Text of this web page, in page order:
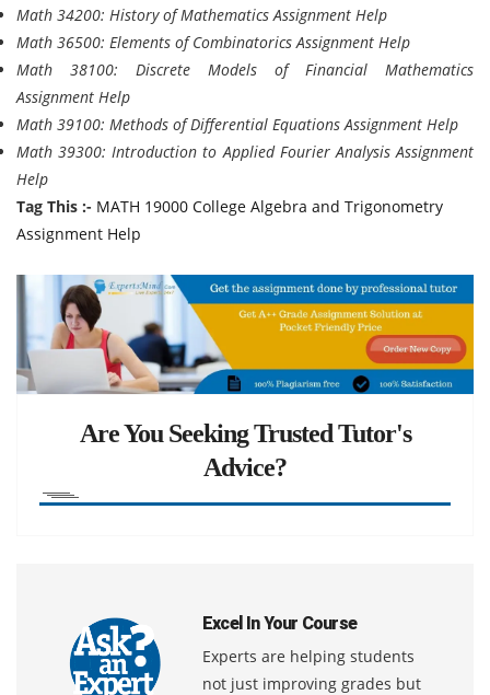
Math 34200: History of Mathematics Assignment Help
Math 36500: Elements of Combinatorics Assignment Help
Math 38100: Discrete Models of Financial Mathematics
Assignment Help
Math 39100: Methods of Differential Equations Assignment Help
Math 39300: Introduction to Applied Fourier Analysis Assignment
Help
Tag This :- MATH 19000 College Algebra and Trigonometry
Assignment Help
Are You Seeking Trusted Tutor's
Advice?
Excel In Your Course
Experts are helping students
not just improving grades but